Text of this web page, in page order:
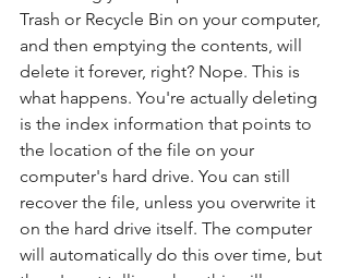
Trash or Recycle Bin on your computer,
and then emptying the contents, will
delete it forever, right? Nope. This is
what happens. You're actually deleting
is the index information that points to
the location of the file on your
computer's hard drive. You can still
recover the file, unless you overwrite it
on the hard drive itself. The computer
will automatically do this over time, but